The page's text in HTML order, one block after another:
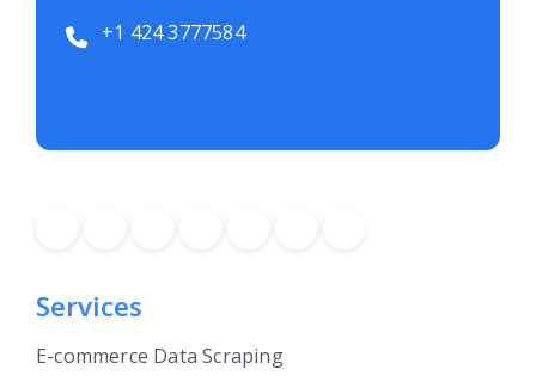
+1 424 3777584
Services
E-commerce Data Scraping